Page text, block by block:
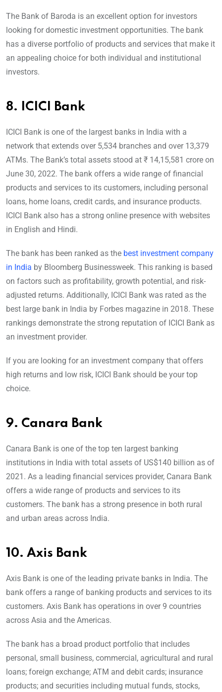
The Bank of Baroda is an excellent option for investors
looking for domestic investment opportunities. The bank
has a diverse portfolio of products and services that make it
an appealing choice for both individual and institutional
investors.
8. ICICI Bank
ICICI Bank is one of the largest banks in India with a
network that extends over 5,534 branches and over 13,379
ATMs. The Bank’s total assets stood at ₹ 14,15,581 crore on
June 30, 2022. The bank offers a wide range of financial
products and services to its customers, including personal
loans, home loans, credit cards, and insurance products.
ICICI Bank also has a strong online presence with websites
in English and Hindi.
The bank has been ranked as the best investment company
in India by Bloomberg Businessweek. This ranking is based
on factors such as profitability, growth potential, and risk-
adjusted returns. Additionally, ICICI Bank was rated as the
best large bank in India by Forbes magazine in 2018. These
rankings demonstrate the strong reputation of ICICI Bank as
an investment provider.
If you are looking for an investment company that offers
high returns and low risk, ICICI Bank should be your top
choice.
9. Canara Bank
Canara Bank is one of the top ten largest banking
institutions in India with total assets of US$140 billion as of
2021. As a leading financial services provider, Canara Bank
offers a wide range of products and services to its
customers. The bank has a strong presence in both rural
and urban areas across India.
10. Axis Bank
Axis Bank is one of the leading private banks in India. The
bank offers a range of banking products and services to its
customers. Axis Bank has operations in over 9 countries
across Asia and the Americas.
The bank has a broad product portfolio that includes
personal, small business, commercial, agricultural and rural
loans; foreign exchange; ATM and debit cards; insurance
products; and securities including mutual funds, stocks,